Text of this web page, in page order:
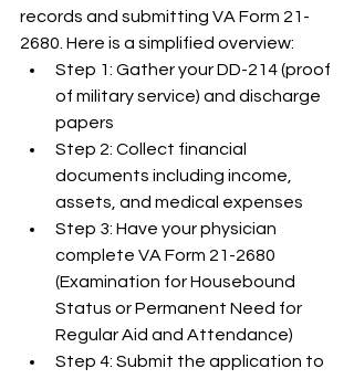
records and submitting VA Form 21-
2680. Here is a simplified overview:
Step 1: Gather your DD-214 (proof
of military service) and discharge
papers
Step 2: Collect financial
documents including income,
assets, and medical expenses
Step 3: Have your physician
complete VA Form 21-2680
(Examination for Housebound
Status or Permanent Need for
Regular Aid and Attendance)
Step 4: Submit the application to